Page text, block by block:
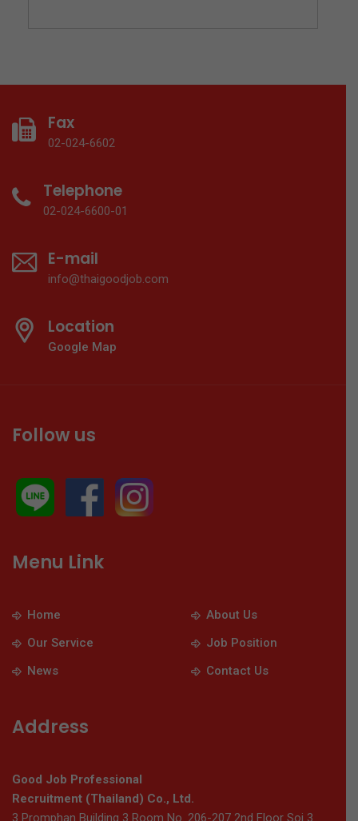
Fax
02-024-6602
Telephone
02-024-6600-01
E-mail
info@thaigoodjob.com
Location
Google Map
Follow us
Menu Link
Home
About Us
Our Service
Job Position
News
Contact Us
Address
Good Job Professional
Recruitment (Thailand) Co., Ltd.
3 Promphan Building 3 Room No. 206-207 2nd Floor Soi 3